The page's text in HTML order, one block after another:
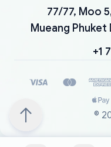
77/77, Moo
Mueang
+1
©